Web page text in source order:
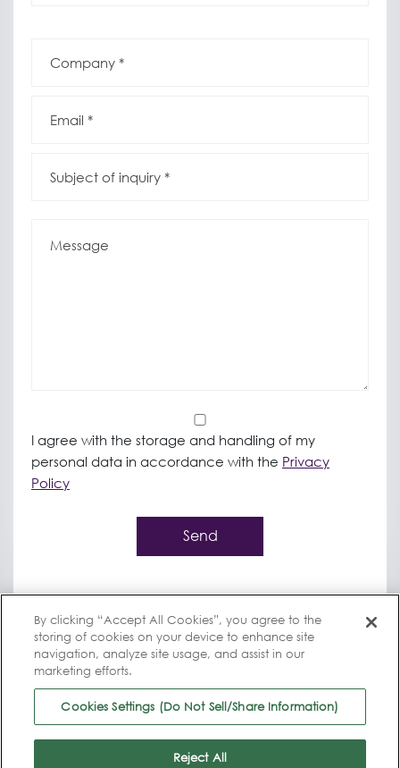
*I agree with the storage and handling of my
personal data in accordance with the Privacy
Policy
Send
© 2025 Bioventus, All rights reserved | Trademark Notification
Privacy Policy
By clicking “Accept All Cookies”, you agree to the
storing of cookies on your device to enhance site
navigation, analyze site usage, and assist in our
marketing efforts.
Cookies Settings (Do Not Sell/Share Information)
Reject All